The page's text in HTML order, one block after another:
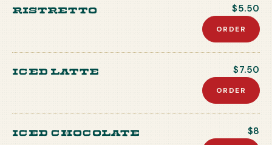
Ristretto $5.50
ORDER
Iced Latte $7.50
ORDER
Iced Chocolate $8